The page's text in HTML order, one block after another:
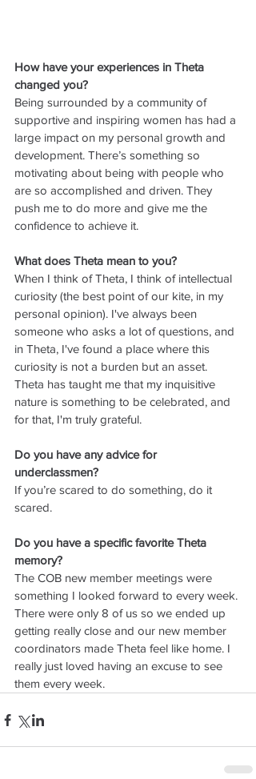
How have your experiences in Theta
changed you?
Being surrounded by a community of
supportive and inspiring women has had a
large impact on my personal growth and
development. There’s something so
motivating about being with people who
are so accomplished and driven. They
push me to do more and give me the
confidence to achieve it.
What does Theta mean to you?
When I think of Theta, I think of intellectual
curiosity (the best point of our kite, in my
personal opinion). I've always been
someone who asks a lot of questions, and
in Theta, I've found a place where this
curiosity is not a burden but an asset.
Theta has taught me that my inquisitive
nature is something to be celebrated, and
for that, I'm truly grateful.
Do you have any advice for
underclassmen?
If you’re scared to do something, do it
scared.
Do you have a specific favorite Theta
memory?
The COB new member meetings were
something I looked forward to every week.
There were only 8 of us so we ended up
getting really close and our new member
coordinators made Theta feel like home. I
really just loved having an excuse to see
them every week.